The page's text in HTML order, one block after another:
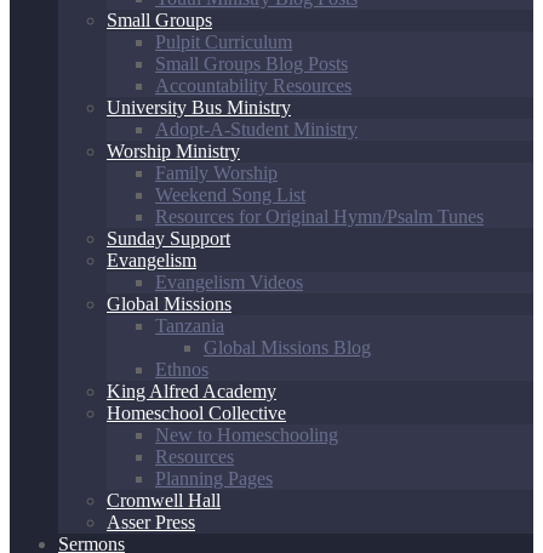
Small Groups
Pulpit Curriculum
Small Groups Blog Posts
Accountability Resources
University Bus Ministry
Adopt-A-Student Ministry
Worship Ministry
Family Worship
Weekend Song List
Resources for Original Hymn/Psalm Tunes
Sunday Support
Evangelism
Evangelism Videos
Global Missions
Tanzania
Global Missions Blog
Ethnos
King Alfred Academy
Homeschool Collective
New to Homeschooling
Resources
Planning Pages
Cromwell Hall
Asser Press
Sermons